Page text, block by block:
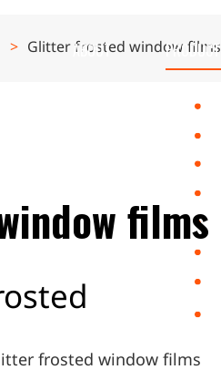
ABOUT PRODUCTS
Glitter frosted window films
films
frosted window films